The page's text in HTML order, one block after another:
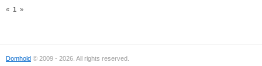
« 1 »
Domhold © 2009 - 2026. All rights reserved.